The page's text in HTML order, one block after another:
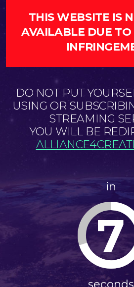
THIS WEBSITE IS
AVAILABLE DUE TO
DO NOT PUT
USING OR
STREAMING
YOU WILL BE
in
7
seconds